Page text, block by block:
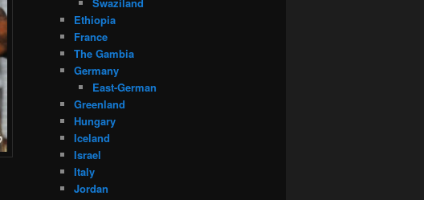
Ethiopia
France
The Gambia
Germany
East-German
Greenland
Hungary
Iceland
Israel
Italy
Jordan